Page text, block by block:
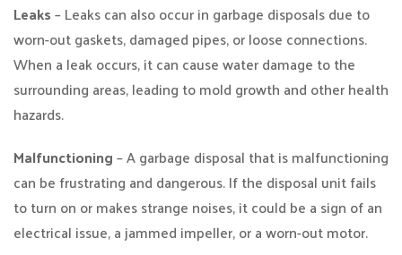
Leaks– Leaks can also occur in garbage disposals due to
worn-out gaskets, damaged pipes, or loose connections.
When a leak occurs, it can cause water damage to the
surrounding areas, leading to mold growth and other health
hazards.
Malfunctioning– A garbage disposal that is malfunctioning
can be frustrating and dangerous. If the disposal unit fails
to turn on or makes strange noises, it could be a sign of an
electrical issue, a jammed impeller, or a worn-out motor.